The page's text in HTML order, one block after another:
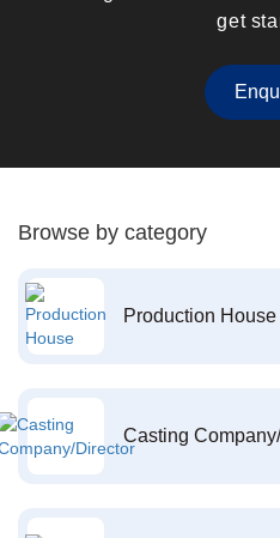
get
Browse by category
Production House
Casting